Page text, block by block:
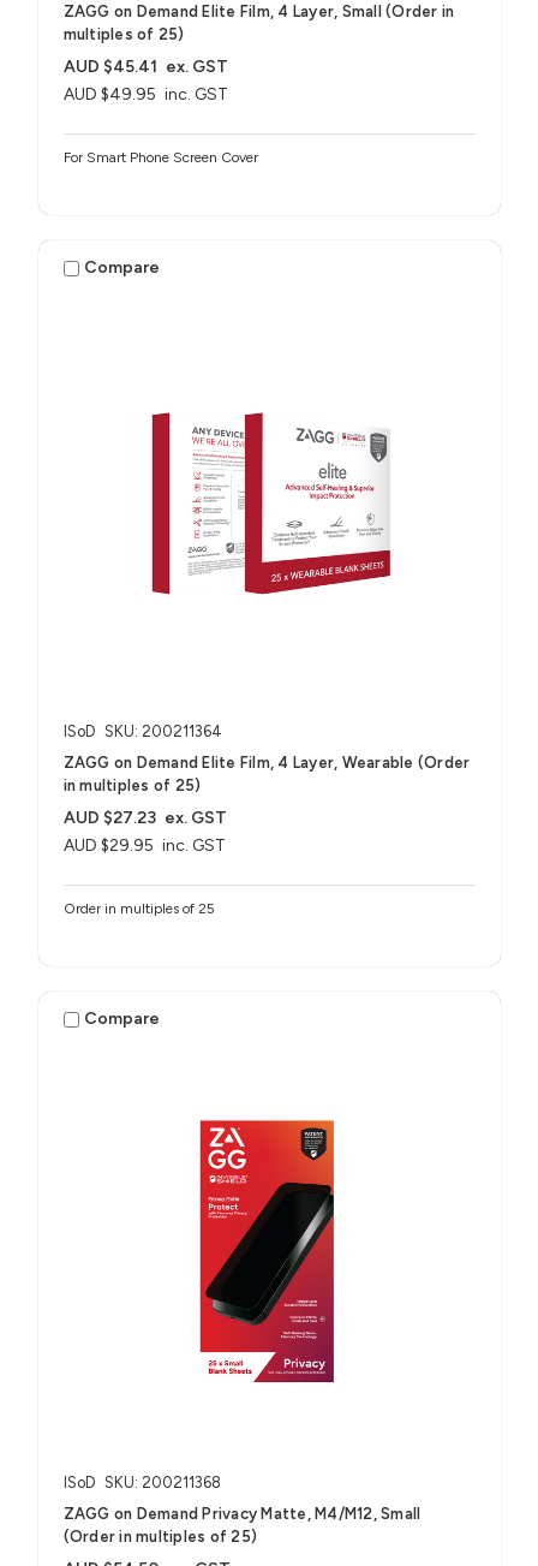
ZAGG on Demand Elite Film, 4 Layer, Small (Order in
multiples of 25)
AUD $49.95 inc. GST
AUD $45.41 ex. GST
For Smart Phone Screen Cover
Compare
ISoD SKU: 200211364
ZAGG on Demand Elite Film, 4 Layer, Wearable (Order
in multiples of 25)
AUD $29.95 inc. GST
AUD $27.23 ex. GST
Order in multiples of 25
Compare
ISoD SKU: 200211368
ZAGG on Demand Privacy Matte, M4/M12, Small
(Order in multiples of 25)